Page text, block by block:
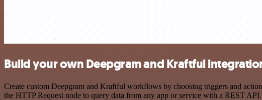
Build your own Deepgram and Kraftful
Create custom Deepgram and Kraftful workflows by choosing triggers and
the HTTP Request node to query data from any app or service with a REST API.